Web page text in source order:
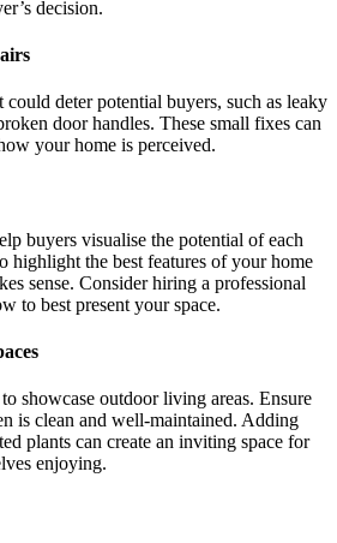
decision.
deter potential buyers, such as leaky
door handles. These small fixes can
your home is perceived.
buyers visualise the potential of each
highlight the best features of your home
sense. Consider hiring a professional
to best present your space.
showcase outdoor living areas. Ensure
is clean and well-maintained. Adding
plants can create an inviting space for
enjoying.